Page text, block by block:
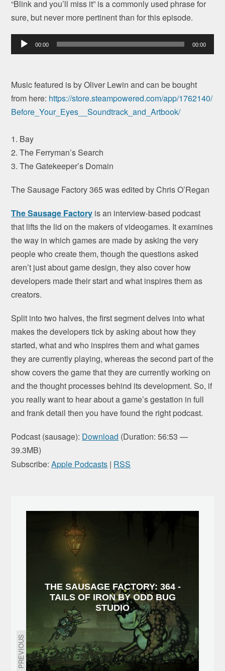
“Blink and you’ll miss it” is a commonly used phrase for
sure, but never more pertinent than for this episode.
Audio
Player
00:00 00:00
Music featured is by Oliver Lewin and can be bought
from here: https://store.steampowered.com/app/1762140/
Before_Your_Eyes__Soundtrack_and_Artbook/
1. Bay
2. The Ferryman’s Search
3. The Gatekeeper’s Domain
The Sausage Factory 365 was edited by Chris O’Regan
The Sausage Factory is an interview-based podcast
that lifts the lid on the makers of videogames. It examines
the way in which games are made by asking the very
people who create them, though the questions asked
aren’t just about game design, they also cover how
developers made their start and what inspires them as
creators.
Split into two halves, the first segment delves into what
makes the developers tick by asking about how they
started, what and who inspires them and what games
they are currently playing, whereas the second part of the
show covers the game that they are currently working on
and the thought processes behind its development. So, if
you really want to hear about a game’s gestation in full
and frank detail then you have found the right podcast.
Podcast (sausage): Download (Duration: 56:53 —
39.3MB)
Subscribe:Apple Podcasts | RSS
PREVIOUS
THE SAUSAGE FACTORY: 364 -
TAILS OF IRON BY ODD BUG
STUDIO